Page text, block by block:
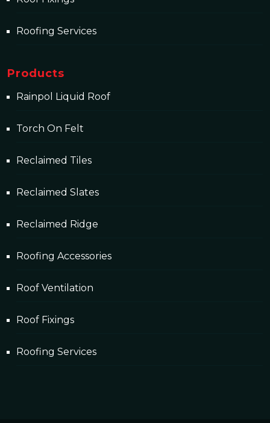
Roofing Services
Products
Rainpol Liquid Roof
Torch On Felt
Reclaimed Tiles
Reclaimed Slates
Reclaimed Ridge
Roofing Accessories
Roof Ventilation
Roof Fixings
Roofing Services